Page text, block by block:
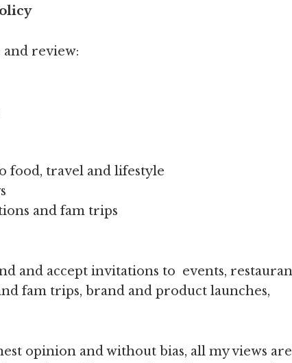
and review:
food, travel and lifestyle
and fam trips
and accept invitations to events,
fam trips, brand and product launches,
opinion and without bias, all my views